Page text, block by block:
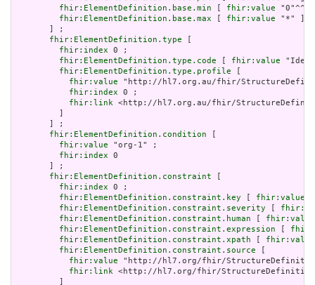
fhir:ElementDefinition.base.min
fhir:value
fhir:ElementDefinition.base.max
fhir:value "*" ]
       ] ;
fhir:ElementDefinition.type
fhir:index 0 ;
fhir:ElementDefinition.type.code
fhir:value
fhir:ElementDefinition.type.profile
fhir:value "http://hl7.org.au/fhir/
fhir:index 0 ;
fhir:link <http://hl7.org.au/fhir/
       ] ;
fhir:ElementDefinition.condition
fhir:value "org-1" ;
fhir:index 0
       ] ;
fhir:ElementDefinition.constraint
fhir:index 0 ;
fhir:ElementDefinition.constraint.key
fhir:value
fhir:ElementDefinition.constraint.severity
fhir:ElementDefinition.constraint.human
fhir:value
fhir:ElementDefinition.constraint.expression
fhir:ElementDefinition.constraint.xpath
fhir:value
fhir:ElementDefinition.constraint.source
fhir:value "http://hl7.org/fhir/
fhir:link <http://hl7.org/fhir/StructureDefinition/